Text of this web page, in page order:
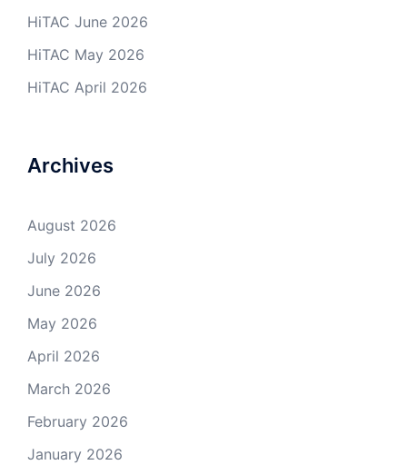
HiTAC June 2026
HiTAC May 2026
HiTAC April 2026
Archives
August 2026
July 2026
June 2026
May 2026
April 2026
March 2026
February 2026
January 2026